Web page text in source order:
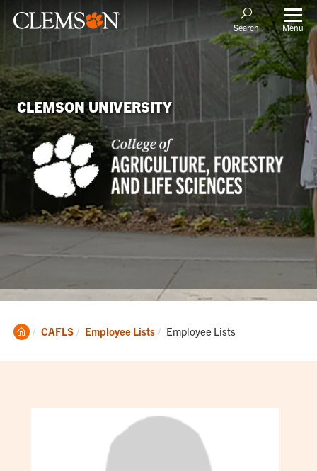
Search Menu
CLEMSON UNIVERSITY
Clemson
CAFLS Employee Lists Current:
Employee Lists